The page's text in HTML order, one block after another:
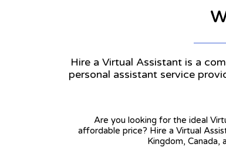
Hire a Virtual Assistant is a
personal assistant service
Are you looking for the ideal
affordable price? Hire a Virtual
Kingdom, Canada,